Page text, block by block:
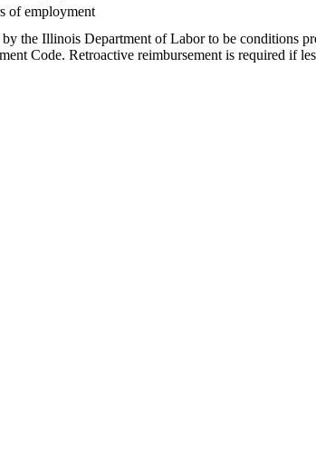
of employment
the Illinois Department of Labor to be conditions
Code. Retroactive reimbursement is required if